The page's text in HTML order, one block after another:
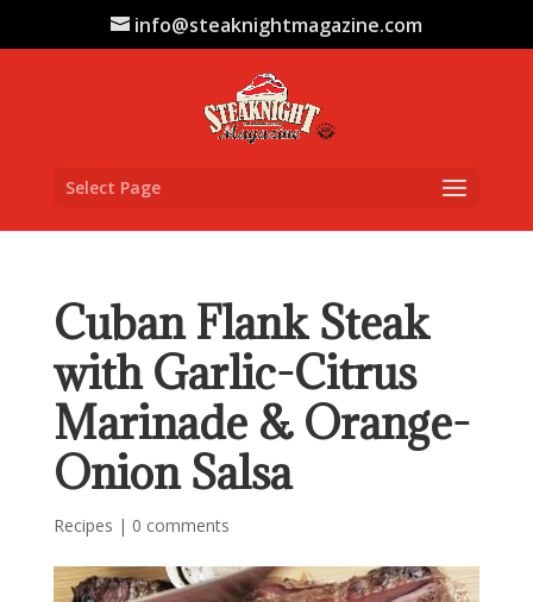
info@steaknightmagazine.com
Select Page
Cuban Flank Steak
with Garlic-Citrus
Marinade & Orange-
Onion Salsa
Recipes | 0 comments